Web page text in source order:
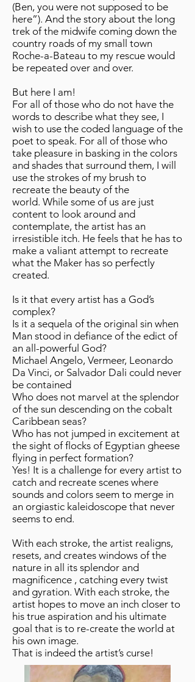
(Ben, you were not supposed to be
here”). And the story about the long
trek of the midwife coming down the
country roads of my small town
Roche-a-Bateau to my rescue would
be repeated over and over.
But here I am!
For all of those who do not have the
words to describe what they see, I
wish to use the coded language of the
poet to speak. For all of those who
take pleasure in basking in the colors
and shades that surround them, I will
use the strokes of my brush to
recreate the beauty of the
world. While some of us are just
content to look around and
contemplate, the artist has an
irresistible itch. He feels that he has to
make a valiant attempt to recreate
what the Maker has so perfectly
created.
Is it that every artist has a God’s
complex?
Is it a sequela of the original sin when
Man stood in defiance of the edict of
an all-powerful God?
Michael Angelo, Vermeer, Leonardo
Da Vinci, or Salvador Dali could never
be contained
Who does not marvel at the splendor
of the sun descending on the cobalt
Caribbean seas?
Who has not jumped in excitement at
the sight of flocks of Egyptian gheese
flying in perfect formation?
Yes! It is a challenge for every artist to
catch and recreate scenes where
sounds and colors seem to merge in
an orgiastic kaleidoscope that never
seems to end.
With each stroke, the artist realigns,
resets, and creates windows of the
nature in all its splendor and
magnificence , catching every twist
and gyration. With each stroke, the
artist hopes to move an inch closer to
his true aspiration and his ultimate
goal that is to re-create the world at
his own image.
That is indeed the artist’s curse!